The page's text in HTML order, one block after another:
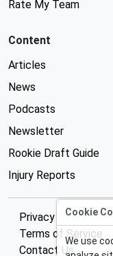
Rate My Team
Content
Articles
News
Podcasts
Newsletter
Rookie Draft Guide
Injury Reports
Privacy Policy
Terms of Service
Contact Us
Cookie
We use